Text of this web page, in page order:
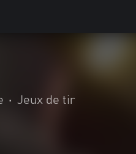
• Jeux de tir